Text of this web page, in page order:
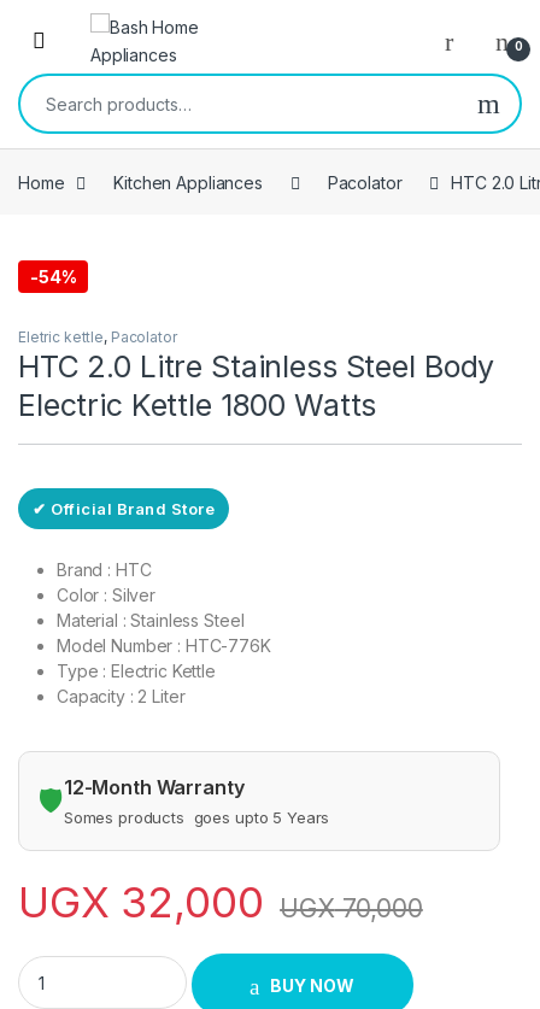
Skip to navigation
Skip to content
Open 0
Search for:
Home Kitchen Appliances Pacolator HTC 2.0
-54%
Eletric kettle, Pacolator
HTC 2.0 Litre Stainless Steel Body
Electric Kettle 1800 Watts
✔ Official Brand Store
Brand : HTC
Color : Silver
Material : Stainless Steel
Model Number : HTC-776K
Type : Electric Kettle
Capacity : 2 Liter
🛡️12-Month Warranty
Somes products goes upto 5 Years
UGX 32,000 UGX70,000
HTC 2.0 Litre Stainless Steel Body Electric Kettle 1800
BUY NOW